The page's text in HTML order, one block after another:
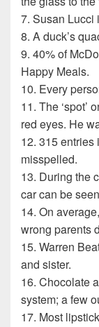
7. Susan Lucci
8. A duck’s
9. 40% of
Happy Meals.
10. Every
11. The ‘spot’
red eyes. He
12. 315 entries
misspelled.
13. During the
car can be
14. On
wrong parents
15. Warren
and sister.
16. Chocolate
system; a few
17. Most